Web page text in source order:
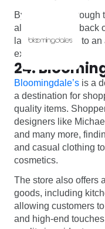
By shopping through
also enjoy cashback
layer of savings to
experience.
24.
Bloomingdale’s is a
a destination for
quality items.
designers like
and many more,
and casual clothing
cosmetics.
The store also offers
goods, including
allowing customers
and high-end